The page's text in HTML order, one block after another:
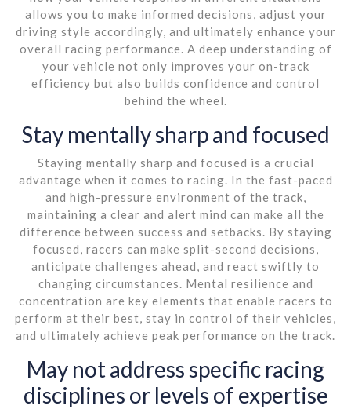
allows you to make informed decisions, adjust your
driving style accordingly, and ultimately enhance your
overall racing performance. A deep understanding of
your vehicle not only improves your on-track
efficiency but also builds confidence and control
behind the wheel.
Stay mentally sharp and focused
Staying mentally sharp and focused is a crucial
advantage when it comes to racing. In the fast-paced
and high-pressure environment of the track,
maintaining a clear and alert mind can make all the
difference between success and setbacks. By staying
focused, racers can make split-second decisions,
anticipate challenges ahead, and react swiftly to
changing circumstances. Mental resilience and
concentration are key elements that enable racers to
perform at their best, stay in control of their vehicles,
and ultimately achieve peak performance on the track.
May not address specific racing
disciplines or levels of expertise